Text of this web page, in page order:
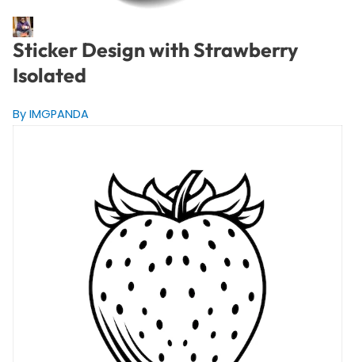
Sticker Design with Strawberry
Isolated
By IMGPANDA